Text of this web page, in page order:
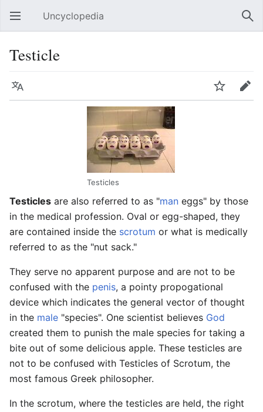
Open main menu Uncyclopedia
Testicle
Language Watch Edit
Testicles
Testicles are also referred to as "man eggs" by those
in the medical profession. Oval or egg-shaped, they
are contained inside the scrotum or what is medically
referred to as the "nut sack."
They serve no apparent purpose and are not to be
confused with the penis, a pointy propogational
device which indicates the general vector of thought
in the male "species". One scientist believes God
created them to punish the male species for taking a
bite out of some delicious apple. These testicles are
not to be confused with Testicles of Scrotum, the
most famous Greek philosopher.
In the scrotum, where the testicles are held, the right